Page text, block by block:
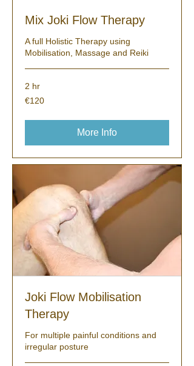
Mix Joki Flow Therapy
A full Holistic Therapy using
Mobilisation, Massage and Reiki
2 hr
120
euros
€120
More Info
Joki Flow Mobilisation
Therapy
For multiple painful conditions and
irregular posture